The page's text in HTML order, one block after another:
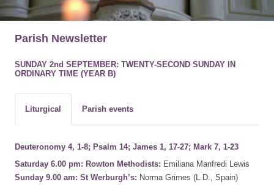
Parish Newsletter
SUNDAY 2nd SEPTEMBER: TWENTY-SECOND SUNDAY IN
ORDINARY TIME (YEAR B)
Liturgical Parish events
Deuteronomy 4, 1-8; Psalm 14; James 1, 17-27; Mark 7, 1-23
Saturday 6.00 pm: Rowton Methodists: Emiliana Manfredi Lewis
Sunday 9.00 am: St Werburgh’s: Norma Grimes (L.D., Spain)